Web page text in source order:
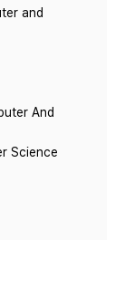
and
And
Science